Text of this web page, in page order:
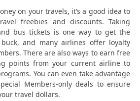
on your travels, it’s a good idea to
freebies and discounts. Taking
bus tickets is one way to get the
and many airlines offer loyalty
There are also ways to earn free
points from your current airline to
You can even take advantage
Members-only deals to ensure
travel dollars.